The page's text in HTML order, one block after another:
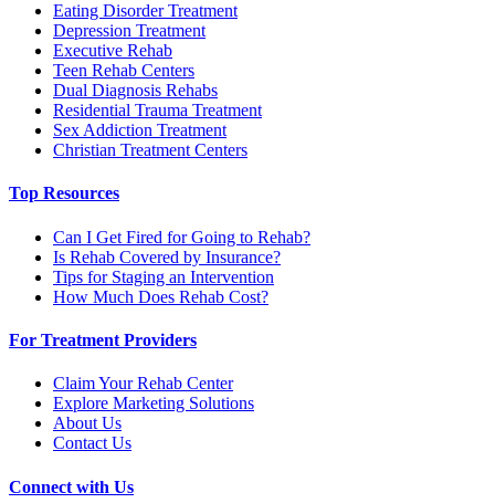
Eating Disorder Treatment
Depression Treatment
Executive Rehab
Teen Rehab Centers
Dual Diagnosis Rehabs
Residential Trauma Treatment
Sex Addiction Treatment
Christian Treatment Centers
Top Resources
Can I Get Fired for Going to Rehab?
Is Rehab Covered by Insurance?
Tips for Staging an Intervention
How Much Does Rehab Cost?
For Treatment Providers
Claim Your Rehab Center
Explore Marketing Solutions
About Us
Contact Us
Connect with Us